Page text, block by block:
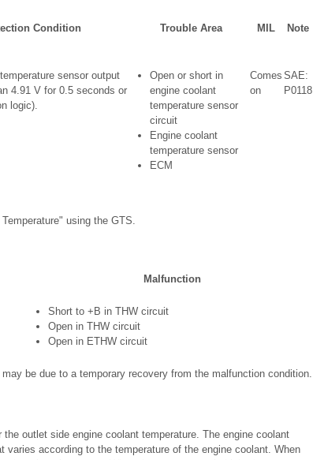
Condition Trouble Area MIL Note
sensor output
4.91 V for 0.5 seconds or
logic).
Open or short in
engine coolant
temperature sensor
circuit
Engine coolant
temperature sensor
ECM
Comes
on
SAE:
P0118
using the GTS.
Malfunction
Short to +B in THW circuit
Open in THW circuit
Open in ETHW circuit
be due to a temporary recovery from the malfunction condition.
outlet side engine coolant temperature. The engine coolant
according to the temperature of the engine coolant. When